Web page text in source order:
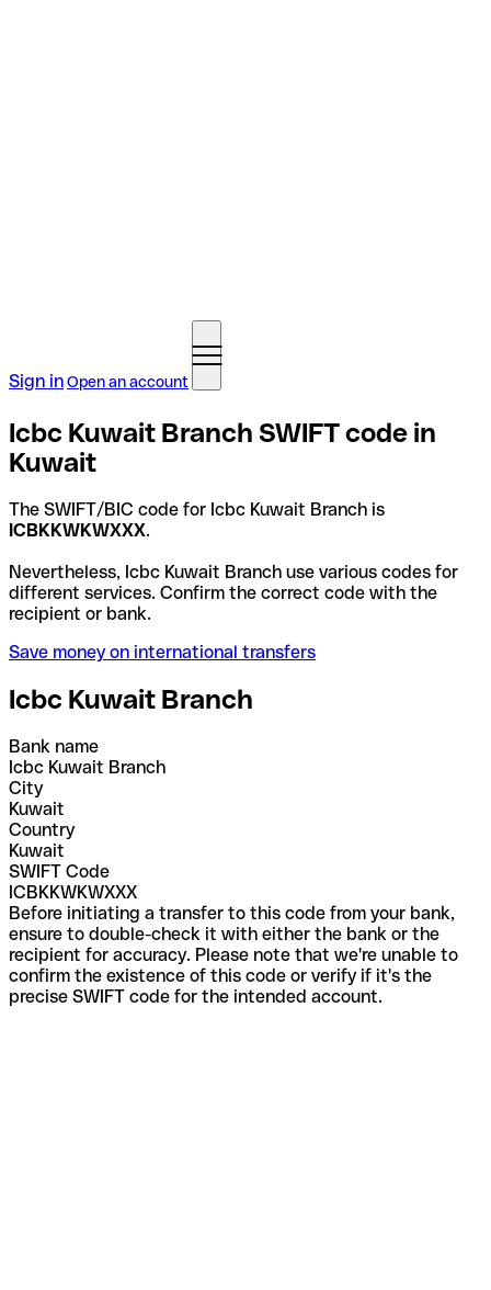
Sign inOpen an account
Icbc Kuwait Branch SWIFT code in
Kuwait
The SWIFT/BIC code for Icbc Kuwait Branch is
ICBKKWKWXXX.
Nevertheless, Icbc Kuwait Branch use various codes for
different services. Confirm the correct code with the
recipient or bank.
Save money on international transfers
Icbc Kuwait Branch
Bank name
Icbc Kuwait Branch
City
Kuwait
Country
Kuwait
SWIFT Code
ICBKKWKWXXX
Before initiating a transfer to this code from your bank,
ensure to double-check it with either the bank or the
recipient for accuracy. Please note that we're unable to
confirm the existence of this code or verify if it's the
precise SWIFT code for the intended account.